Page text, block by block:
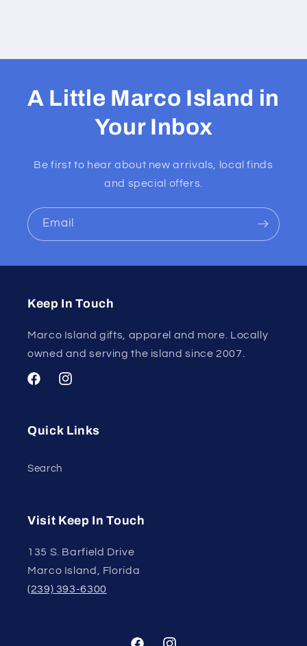
A Little Marco Island in
Your Inbox
Be first to hear about new arrivals, local finds
and special offers.
Email
Keep In Touch
Marco Island gifts, apparel and more. Locally
owned and serving the island since 2007.
FacebookInstagram
Quick Links
Search
Visit Keep In Touch
135 S. Barfield Drive
Marco Island, Florida
(239) 393-6300